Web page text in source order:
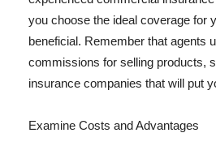
you choose the ideal coverage for
beneficial. Remember that agents
commissions for selling products,
insurance companies that will put
Examine Costs and Advantages